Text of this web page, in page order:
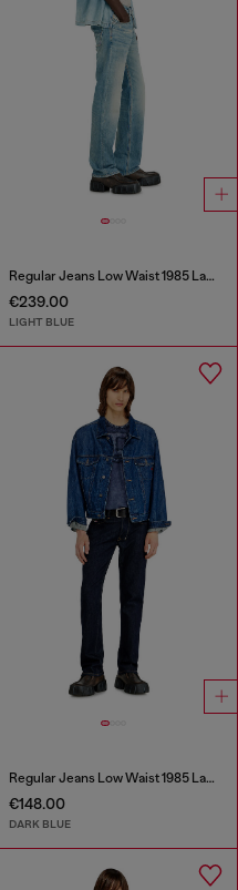
Regular Jeans Low Waist 1985 Larkee
€239.00
LIGHT BLUE
Regular Jeans Low Waist 1985 Larkee
€148.00
DARK BLUE